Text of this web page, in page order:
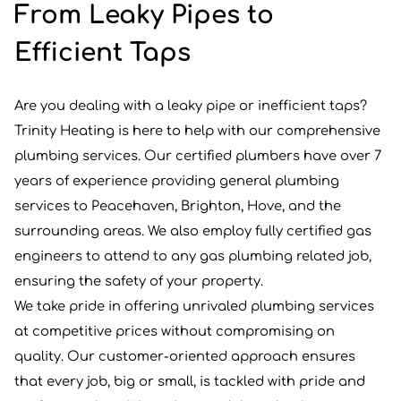
From Leaky Pipes to
Efficient Taps
Are you dealing with a leaky pipe or inefficient taps?
Trinity Heating is here to help with our comprehensive
plumbing services. Our certified plumbers have over 7
years of experience providing general plumbing
services to Peacehaven, Brighton, Hove, and the
surrounding areas. We also employ fully certified gas
engineers to attend to any gas plumbing related job,
ensuring the safety of your property.
We take pride in offering unrivaled plumbing services
at competitive prices without compromising on
quality. Our customer-oriented approach ensures
that every job, big or small, is tackled with pride and